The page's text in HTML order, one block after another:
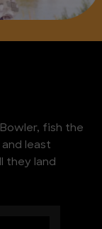
fish the
least
they land